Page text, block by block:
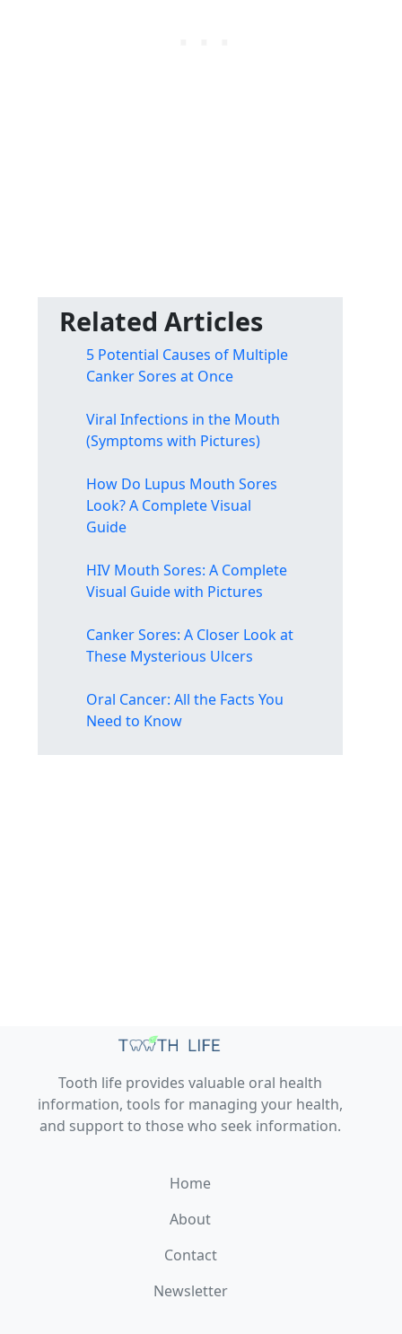
Related Articles
5 Potential Causes of Multiple
Canker Sores at Once
Viral Infections in the Mouth
(Symptoms with Pictures)
How Do Lupus Mouth Sores
Look? A Complete Visual
Guide
HIV Mouth Sores: A Complete
Visual Guide with Pictures
Canker Sores: A Closer Look at
These Mysterious Ulcers
Oral Cancer: All the Facts You
Need to Know
Tooth life provides valuable oral health
information, tools for managing your health,
and support to those who seek information.
Home
About
Contact
Newsletter